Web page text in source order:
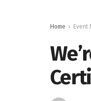
Home Event